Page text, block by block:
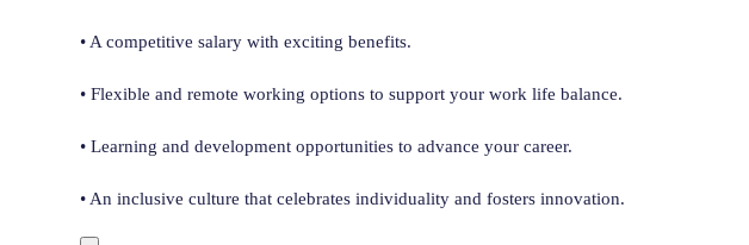
• A competitive salary with exciting benefits.
• Flexible and remote working options to support your work life balance.
• Learning and development opportunities to advance your career.
• An inclusive culture that celebrates individuality and fosters innovation.